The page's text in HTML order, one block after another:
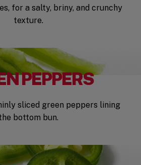
for a salty, briny, and crunchy
texture.
PEPPERS
sliced green peppers lining
bottom bun.